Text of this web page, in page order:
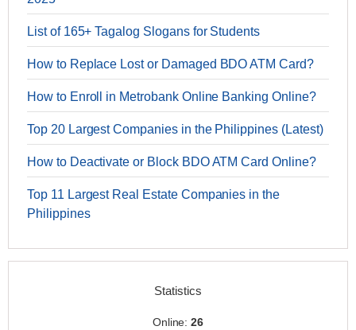
List of 165+ Tagalog Slogans for Students
How to Replace Lost or Damaged BDO ATM Card?
How to Enroll in Metrobank Online Banking Online?
Top 20 Largest Companies in the Philippines (Latest)
How to Deactivate or Block BDO ATM Card Online?
Top 11 Largest Real Estate Companies in the
Philippines
Statistics
Online:26